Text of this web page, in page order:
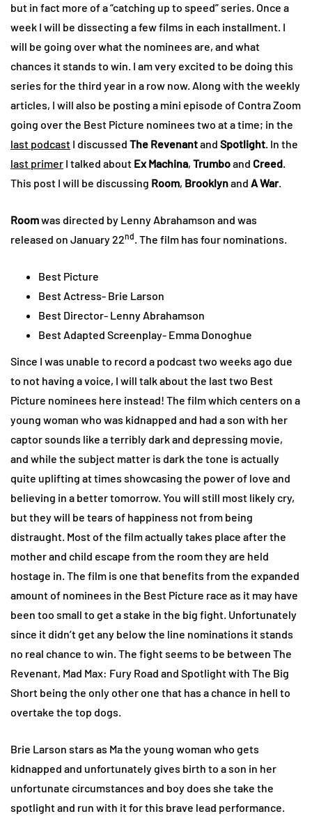
but in fact more of a “catching up to speed” series. Once a
week I will be dissecting a few films in each installment. I
will be going over what the nominees are, and what
chances it stands to win. I am very excited to be doing this
series for the third year in a row now. Along with the weekly
articles, I will also be posting a mini episode of Contra Zoom
going over the Best Picture nominees two at a time; in the
last podcast I discussed The Revenantand Spotlight. In the
last primer I talked about Ex Machina, Trumboand Creed.
This post I will be discussing Room, Brooklynand A War.
Roomwas directed by Lenny Abrahamson and was
released on January 22nd. The film has four nominations.
Best Picture
Best Actress- Brie Larson
Best Director- Lenny Abrahamson
Best Adapted Screenplay- Emma Donoghue
Since I was unable to record a podcast two weeks ago due
to not having a voice, I will talk about the last two Best
Picture nominees here instead! The film which centers on a
young woman who was kidnapped and had a son with her
captor sounds like a terribly dark and depressing movie,
and while the subject matter is dark the tone is actually
quite uplifting at times showcasing the power of love and
believing in a better tomorrow. You will still most likely cry,
but they will be tears of happiness not from being
distraught. Most of the film actually takes place after the
mother and child escape from the room they are held
hostage in. The film is one that benefits from the expanded
amount of nominees in the Best Picture race as it may have
been too small to get a stake in the big fight. Unfortunately
since it didn’t get any below the line nominations it stands
no real chance to win. The fight seems to be between The
Revenant, Mad Max: Fury Road and Spotlight with The Big
Short being the only other one that has a chance in hell to
overtake the top dogs.
Brie Larson stars as Ma the young woman who gets
kidnapped and unfortunately gives birth to a son in her
unfortunate circumstances and boy does she take the
spotlight and run with it for this brave lead performance.